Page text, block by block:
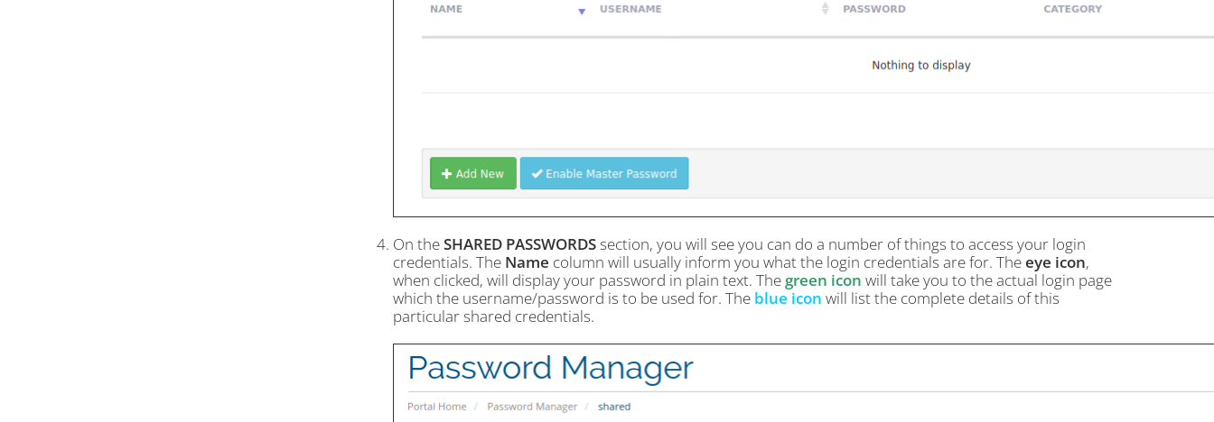
On theSHARED PASSWORDSsection, you will see you can do a number of things to access your login
credentials. The Name column will usually inform you what the login credentials are for. Theeye icon,
when clicked, will display your password in plain text. The green icon will take you to the actual login page
which the username/password is to be used for. The blue icon will list the complete details of this
particular shared credentials.